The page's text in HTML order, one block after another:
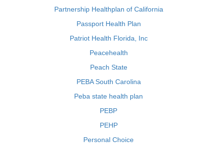
Partnership Healthplan of California
Passport Health Plan
Patriot Health Florida, Inc
Peacehealth
Peach State
PEBA South Carolina
Peba state health plan
PEBP
PEHP
Personal Choice